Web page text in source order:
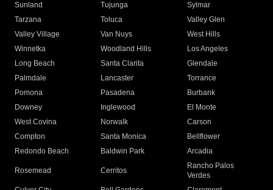
Sunland
Tujunga
Sylmar
Tarzana
Toluca
Valley Glen
Valley Village
Van Nuys
West Hills
Winnetka
Woodland Hills
Los Angeles
Long Beach
Santa Clarita
Glendale
Palmdale
Lancaster
Torrance
Pomona
Pasadena
Burbank
Downey
Inglewood
El Monte
West Covina
Norwalk
Carson
Compton
Santa Monica
Bellflower
Redondo Beach
Baldwin Park Arcadia
Rosemead Cerritos
Rancho Palos
Verdes